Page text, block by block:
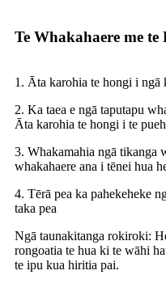
Te Whakahaere me
1. Āta karohia te hongi i ngā
2. Ka taea e ngā taputapu
Āta karohia te hongi i te
3. Whakamahia ngā tikanga
whakahaere ana i tēnei hua
4. Tērā pea ka pahekeheke
taka pea
Ngā taunakitanga rokiroki:
rongoatia te hua ki te wāhi
te ipu kua hiritia pai.